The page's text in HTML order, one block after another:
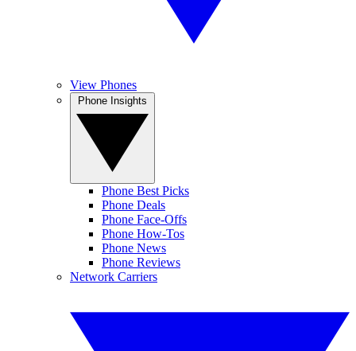
View Phones
Phone Best Picks
Phone Deals
Phone Face-Offs
Phone How-Tos
Phone News
Phone Reviews
Network Carriers